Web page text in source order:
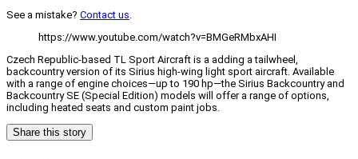
See a mistake? Contact us.
https://www.youtube.com/watch?v=BMGeRMbxAHI
Czech Republic-based TL Sport Aircraft is a adding a tailwheel,
backcountry version of its Sirius high-wing light sport aircraft. Available
with a range of engine choices—up to 190 hp—the Sirius Backcountry and
Backcountry SE (Special Edition) models will offer a range of options,
including heated seats and custom paint jobs.
Share this story